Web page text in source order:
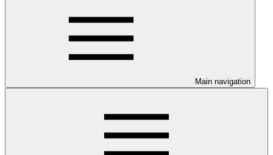
Main navigation